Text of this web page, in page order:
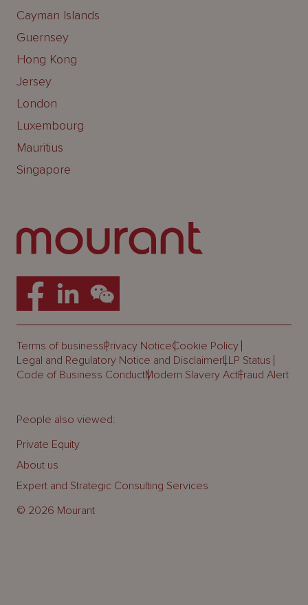
Cayman Islands
Guernsey
Hong Kong
Jersey
London
Luxembourg
Mauritius
Singapore
Terms of businessPrivacy NoticeCookie Policy
Legal and Regulatory Notice and DisclaimerLLP Status
Code of Business ConductModern Slavery ActFraud Alert
© 2026 Mourant
People also viewed:
Private Equity
About us
Expert and Strategic Consulting Services